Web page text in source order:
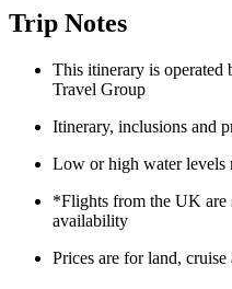
Trip Notes
This itinerary is
Travel Group
Itinerary, inclusions and
Low or high water levels
*Flights from the UK are
availability
Prices are for land,